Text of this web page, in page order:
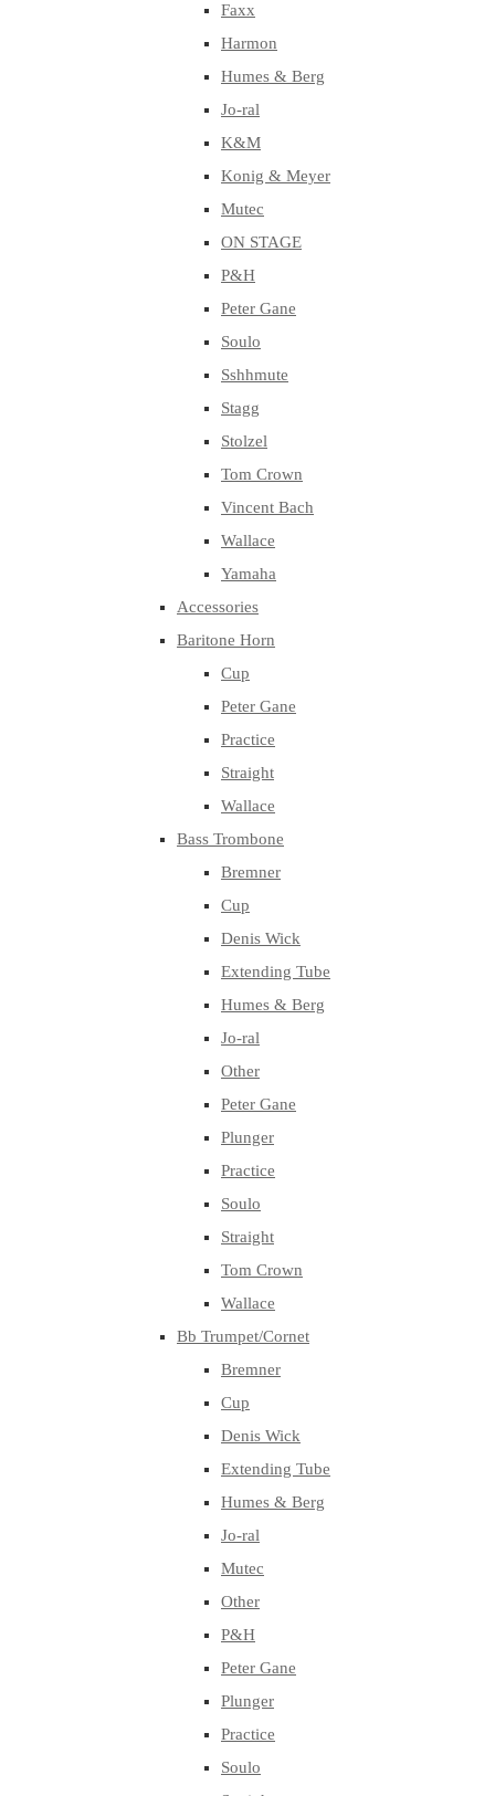
Faxx
Harmon
Humes & Berg
Jo-ral
K&M
Konig & Meyer
Mutec
ON STAGE
P&H
Peter Gane
Soulo
Sshhmute
Stagg
Stolzel
Tom Crown
Vincent Bach
Wallace
Yamaha
Accessories
Baritone Horn
Cup
Peter Gane
Practice
Straight
Wallace
Bass Trombone
Bremner
Cup
Denis Wick
Extending Tube
Humes & Berg
Jo-ral
Other
Peter Gane
Plunger
Practice
Soulo
Straight
Tom Crown
Wallace
Bb Trumpet/Cornet
Bremner
Cup
Denis Wick
Extending Tube
Humes & Berg
Jo-ral
Mutec
Other
P&H
Peter Gane
Plunger
Practice
Soulo